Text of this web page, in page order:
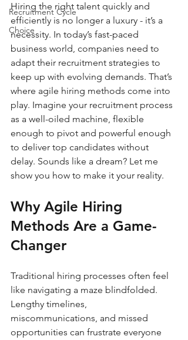
Recruitment Cycle
Choice
Hiring the right talent quickly and
efficiently is no longer a luxury - it’s a
necessity. In today’s fast-paced
business world, companies need to
adapt their recruitment strategies to
keep up with evolving demands. That’s
where agile hiring methods come into
play. Imagine your recruitment process
as a well-oiled machine, flexible
enough to pivot and powerful enough
to deliver top candidates without
delay. Sounds like a dream? Let me
show you how to make it your reality.
Why Agile Hiring
Methods Are a Game-
Changer
Traditional hiring processes often feel
like navigating a maze blindfolded.
Lengthy timelines,
miscommunications, and missed
opportunities can frustrate everyone